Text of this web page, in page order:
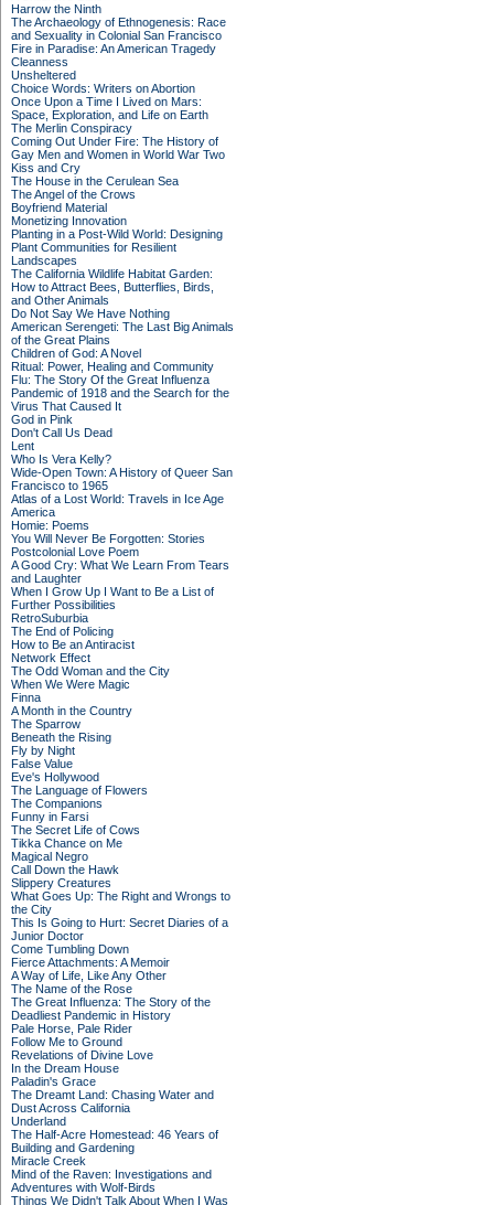
Harrow the Ninth
The Archaeology of Ethnogenesis: Race
and Sexuality in Colonial San Francisco
Fire in Paradise: An American Tragedy
Cleanness
Unsheltered
Choice Words: Writers on Abortion
Once Upon a Time I Lived on Mars:
Space, Exploration, and Life on Earth
The Merlin Conspiracy
Coming Out Under Fire: The History of
Gay Men and Women in World War Two
Kiss and Cry
The House in the Cerulean Sea
The Angel of the Crows
Boyfriend Material
Monetizing Innovation
Planting in a Post-Wild World: Designing
Plant Communities for Resilient
Landscapes
The California Wildlife Habitat Garden:
How to Attract Bees, Butterflies, Birds,
and Other Animals
Do Not Say We Have Nothing
American Serengeti: The Last Big Animals
of the Great Plains
Children of God: A Novel
Ritual: Power, Healing and Community
Flu: The Story Of the Great Influenza
Pandemic of 1918 and the Search for the
Virus That Caused It
God in Pink
Don't Call Us Dead
Lent
Who Is Vera Kelly?
Wide-Open Town: A History of Queer San
Francisco to 1965
Atlas of a Lost World: Travels in Ice Age
America
Homie: Poems
You Will Never Be Forgotten: Stories
Postcolonial Love Poem
A Good Cry: What We Learn From Tears
and Laughter
When I Grow Up I Want to Be a List of
Further Possibilities
RetroSuburbia
The End of Policing
How to Be an Antiracist
Network Effect
The Odd Woman and the City
When We Were Magic
Finna
A Month in the Country
The Sparrow
Beneath the Rising
Fly by Night
False Value
Eve's Hollywood
The Language of Flowers
The Companions
Funny in Farsi
The Secret Life of Cows
Tikka Chance on Me
Magical Negro
Call Down the Hawk
Slippery Creatures
What Goes Up: The Right and Wrongs to
the City
This Is Going to Hurt: Secret Diaries of a
Junior Doctor
Come Tumbling Down
Fierce Attachments: A Memoir
A Way of Life, Like Any Other
The Name of the Rose
The Great Influenza: The Story of the
Deadliest Pandemic in History
Pale Horse, Pale Rider
Follow Me to Ground
Revelations of Divine Love
In the Dream House
Paladin's Grace
The Dreamt Land: Chasing Water and
Dust Across California
Underland
The Half-Acre Homestead: 46 Years of
Building and Gardening
Miracle Creek
Mind of the Raven: Investigations and
Adventures with Wolf-Birds
Things We Didn't Talk About When I Was